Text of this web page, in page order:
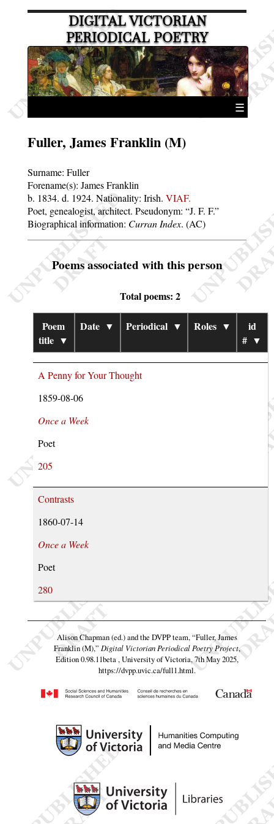
DIGITAL VICTORIAN
PERIODICAL POETRY
☰
Fuller, James Franklin (M)
Surname: Fuller
Forename(s): James Franklin
b. 1834. d. 1924. Nationality: Irish. VIAF.
Poet, genealogist, architect. Pseudonym: J. F. F.
Biographical information: Curran Index. (AC)
Poems associated with this person
Total poems: 2
Poem
title ▼
Date ▼ Periodical ▼ Roles ▼
id
# ▼
A Penny for Your Thought
1859-08-06
Once a Week
Poet
205
Contrasts
1860-07-14
Once a Week
Poet
280
Alison Chapman (ed.) and the DVPP team,“Fuller, James
Franklin (M),” Digital Victorian Periodical Poetry Project,
Edition 0.98.11beta , University of Victoria, 7th May 2025,
https://dvpp.uvic.ca/full1.html.